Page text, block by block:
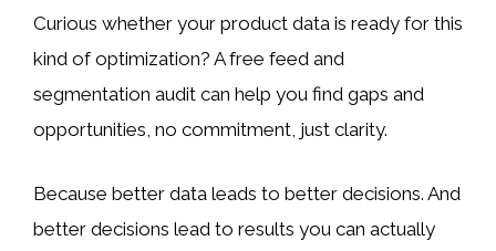
Curious whether your product data is ready for this
kind of optimization? A free feed and
segmentation audit can help you find gaps and
opportunities, no commitment, just clarity.
Because better data leads to better decisions. And
better decisions lead to results you can actually